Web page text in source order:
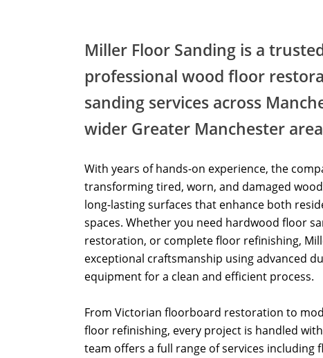
Miller Floor Sanding is a
professional wood floor
sanding services across
wider Greater Manchester
With years of hands-on experience, the
transforming tired, worn, and damaged
long-lasting surfaces that enhance both
spaces. Whether you need hardwood floor
restoration, or complete floor refinishing,
exceptional craftsmanship using advanced
equipment for a clean and efficient process.
From Victorian floorboard restoration to
floor refinishing, every project is handled
team offers a full range of services including